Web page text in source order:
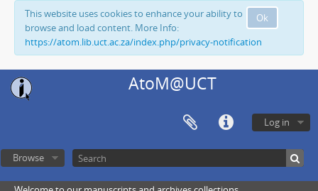
Ok
This website uses cookies to enhance your ability to
browse and load content. More Info:
https://atom.lib.uct.ac.za/index.php/privacy-notification
AtoM@UCT
Log in
Browse